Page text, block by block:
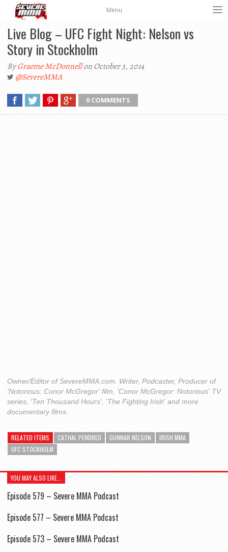
Menu
Live Blog – UFC Fight Night: Nelson vs
Story in Stockholm
ByGraeme McDonnellon October 3, 2014
@SevereMMA
0 COMMENTS
Owner/Editor of SevereMMA.com. Writer, Podcaster, Producer of
'Notorious: Conor McGregor' film, 'Conor McGregor: Notorious' TV
series, 'Ten Thousand Hours', 'The Fighting Irish' and more
documentary films.
RELATED ITEMS CATHAL PENDRED GUNNAR NELSON
IRISH MMA
UFC STOCKHOLM
YOU MAY ALSO LIKE...
Episode 579 – Severe MMA Podcast
Episode 577 – Severe MMA Podcast
Episode 573 – Severe MMA Podcast